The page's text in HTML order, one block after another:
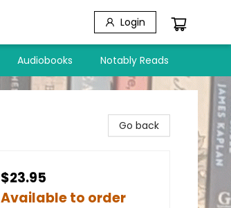
Login
Audiobooks Notably Reads
Go back
$23.95
Available to order